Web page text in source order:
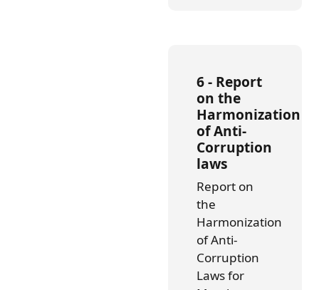
6 - Report
on the
Harmonization
of Anti-
Corruption
laws
Report on
the
Harmonization
of Anti-
Corruption
Laws for